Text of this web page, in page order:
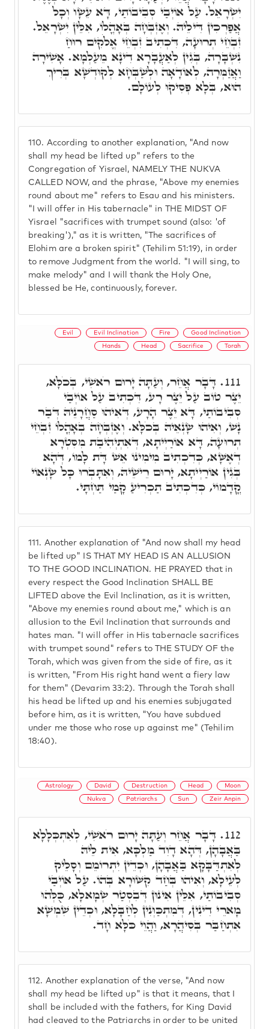
110. According to another explanation, "And now
shall my head be lifted up" refers to the
Congregation of Yisrael, NAMELY THE NUKVA
CALLED NOW, and the phrase, "Above my enemies
round about me" refers to Esau and his ministers.
"I will offer in His tabernacle" in THE MIDST OF
Yisrael "sacrifices with trumpet sound (also: 'of
breaking')," as it is written, "The sacrifices of
Elohim are a broken spirit" (Tehilim 51:19), in order
to remove Judgment from the world. "I will sing, to
make melody" and I will thank the Holy One,
blessed be He, continuously, forever.
יִשְׂרָאֵל. עַל אוֹיְבַי סְבִיבוֹתַי, דָּא עֵשָׂו וְכָל
אֲפַרְכִין דִּילֵיהּ. וְאֶזְבְּחָה בְּאָהֳלוֹ, אִלֵּין יִשְׂרָאֵל.
זִבְחֵי תְרוּעָה, דִּכְתִיב זִבְחֵי אֱלֹקִים רוּחַ
נִשְׁבָּרָה, בְּגִין לְאַעֲבָרָא דִינָא מֵעַלְמָא. אָשִׁירָה
וַאֲזַמְּרָה, לְאוֹדָאָה וּלְשַׁבְּחָא לְקוּדְשָׁא בְּרִיךְ
הוּא, בְּלָא פְּסִיקוּ לְעוֹלָם.
Evil Evil Inclination Fire Good Inclination
Hands Head Sacrifice Torah
111. Another explanation of "And now shall my head
be lifted up" IS THAT MY HEAD IS AN ALLUSION
TO THE GOOD INCLINATION. HE PRAYED that in
every respect the Good Inclination SHALL BE
LIFTED above the Evil Inclination, as it is written,
"Above my enemies round about me," which is an
allusion to the Evil Inclination that surrounds and
hates man. "I will offer in His tabernacle sacrifices
with trumpet sound" refers to THE STUDY OF the
Torah, which was given from the side of fire, as it
is written, "From His right hand went a fiery law
for them" (Devarim 33:2). Through the Torah shall
his head be lifted up and his enemies subjugated
before him, as it is written, "You have subdued
under me those who rose up against me" (Tehilim
18:40).
111. דָּבָר אֲחֵר, וְעַתָּה יָרוּם רֹאשִׁי, בְּכֹלָּא,
יֵצֶר טוֹב עַל יֵצֶר רָע, דִּכְתִיב עַל אוֹיְבַי
סְבִיבוֹתַי, דָּא יֵצֶר הָרָע, דְּאִיהוּ סַחֲרָנֵיהּ דְּבַר
נָשׁ, וְאִיהוּ שָׂנְאֵיהּ בְּכֹלָּא. וְאֶזְבְּחָה בְאָהֳלוֹ זִבְחֵי
תְרוּעָה, דָּא אוֹרַיְיתָא, דְּאִתְיְהִיבַת מִסִּטְרָא
דְאֶשָּׁא, כְּדִכְתִיב מִימִינוֹ אֵשׁ דָּת לָמוֹ, דְּהָא
בְּגִין אוֹרַיְיתָא, יָרוּם רֵישֵׁיהּ, וְאִתָּבְרוּ כָּל שָׂנְאוֹי
קֳדָמוֹי, כְּדִכְתִיב תַכְרִיעַ קָמַי תַּחְתָּי.
Astrology David Destruction Head Moon
Nukva Patriarchs Sun Zeir Anpin
112. Another explanation of the verse, "And now
shall my head be lifted up" is that it means, that I
shall be included with the fathers, for King David
had cleaved to the Patriarchs in order to be united
112. דָּבָר אֲחֵר וְעַתָּה יָרוּם רֹאשִׁי, לְאִתְכְּלָלָא
בַּאֲבָהָן, דְּהָא דָוִד מַלְכָּא, אִית לֵיהּ
לְאִתְדַּבָּקָא בַּאֲבָהָן, וּכְדֵין יִתְרוֹמֵם וְסָלֵיק
לְעֵילָא, וְאִיהוּ בְּחַד קִשּׁוּרָא בְּהוֹ. עַל אוֹיְבַי
סְבִיבוֹתַי, אִלֵּין אִינוּן דְּבִסְטַר שְׂמָאלָא, כֻּלְּהוּ
מָארֵי דִינִין, דְּמִתְכַּוְּנִין לְחַבָּלָא, וּכְדֵין שִׁמְשָׁא
אִתְחַבַּר בְּסִיהֲרָא, וַהֲוֵי כֹּלָּא חָד.